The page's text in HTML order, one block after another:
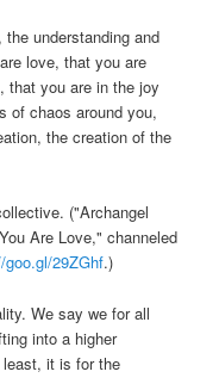
understanding and
love, that you are
that you are in the joy
of chaos around you,
the creation of the
("Archangel
Are Love," channeled
goo.gl/29ZGhf.)
We say we for all
into a higher
it is for the